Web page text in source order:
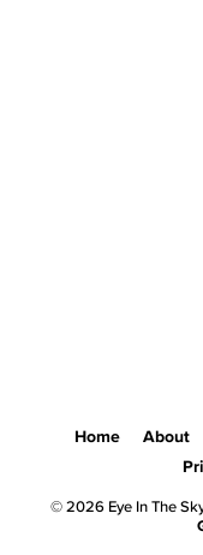
Home About
© 2026 Eye In The